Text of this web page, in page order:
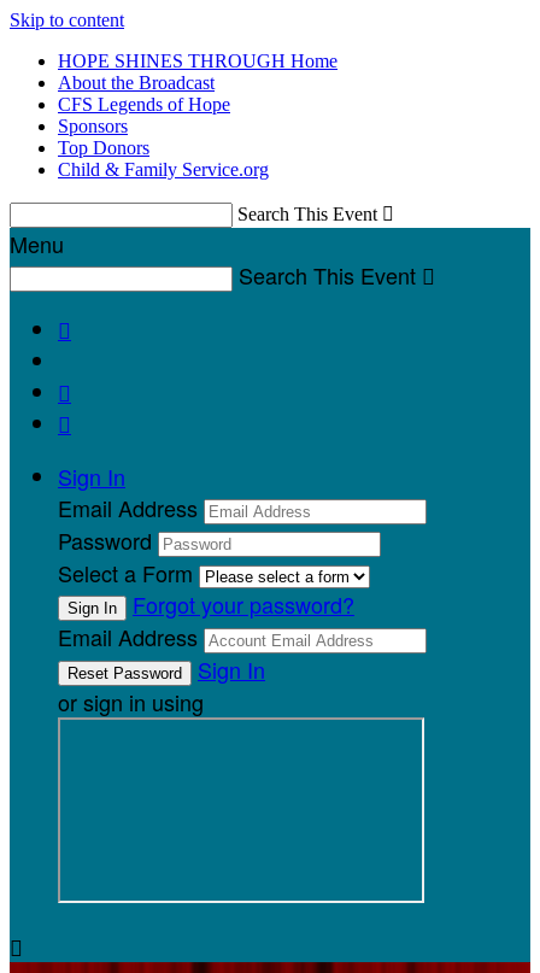
Skip to content
HOPE SHINES THROUGH Home
About the Broadcast
CFS Legends of Hope
Sponsors
Top Donors
Child & Family Service.org
Search This Event 
Menu
Search This Event 



Sign In
Email Address
Password
Select a Form
Forgot your password?
Email Address
Sign In
or sign in using
